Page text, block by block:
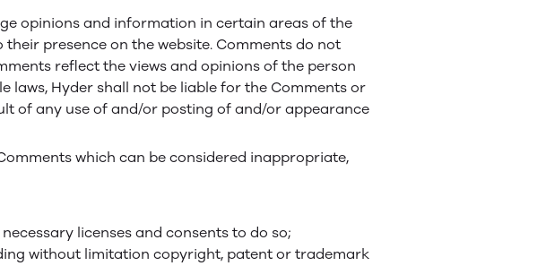
opinions and information in certain areas of the
presence on the website. Comments do not
reflect the views and opinions of the person
laws, Hyder shall not be liable for the Comments or
of any use of and/or posting of and/or appearance
which can be considered inappropriate,
licenses and consents to do so;
without limitation copyright, patent or trademark